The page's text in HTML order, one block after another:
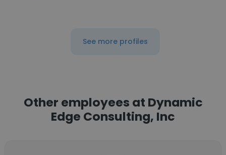
See more profiles
Other employees at Dynamic
Edge Consulting, Inc